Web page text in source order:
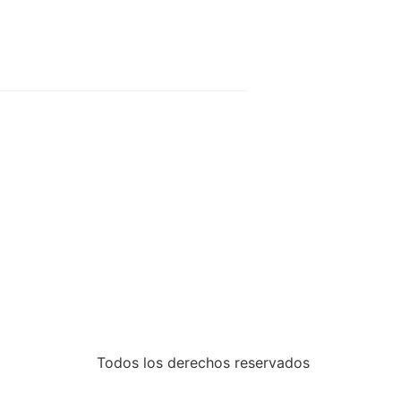
Todos los derechos reservados